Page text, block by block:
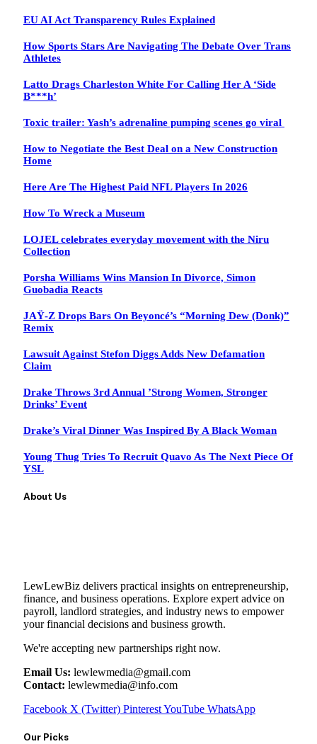
EU AI Act Transparency Rules Explained
How Sports Stars Are Navigating The Debate Over Trans
Athletes
Latto Drags Charleston White For Calling Her A ‘Side
B***h’
Toxic trailer: Yash’s adrenaline pumping scenes go viral
How to Negotiate the Best Deal on a New Construction
Home
Here Are The Highest Paid NFL Players In 2026
How To Wreck a Museum
LOJEL celebrates everyday movement with the Niru
Collection
Porsha Williams Wins Mansion In Divorce, Simon
Guobadia Reacts
JAŸ-Z Drops Bars On Beyoncé’s “Morning Dew (Donk)”
Remix
Lawsuit Against Stefon Diggs Adds New Defamation
Claim
Drake Throws 3rd Annual ’Strong Women, Stronger
Drinks’ Event
Drake’s Viral Dinner Was Inspired By A Black Woman
Young Thug Tries To Recruit Quavo As The Next Piece Of
YSL
About Us
LewLewBiz delivers practical insights on entrepreneurship,
finance, and business operations. Explore expert advice on
payroll, landlord strategies, and industry news to empower
your financial decisions and business growth.
We're accepting new partnerships right now.
Email Us: lewlewmedia@gmail.com
Contact: lewlewmedia@info.com
Facebook X (Twitter) PinterestYouTube WhatsApp
Our Picks